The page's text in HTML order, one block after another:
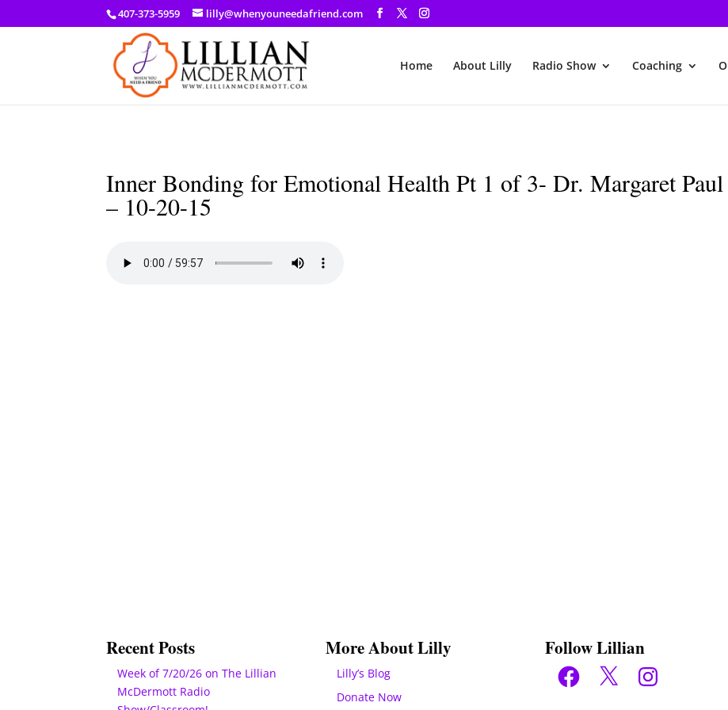
a: link { color: #ef3d23; } a: hover { color: #8f03d8; }
407-373-5959 lilly@whenyouneedafriend.com
Home About Lilly Radio Show Coaching
Inner Bonding for Emotional Health Pt 1 of 3- Dr. Margaret Paul
– 10-20-15
Recent Posts
Week of 7/20/26 on The Lillian
McDermott Radio
More About Lilly
Lilly’s Blog
Donate Now
Follow Lillian
Facebook
X Instagram